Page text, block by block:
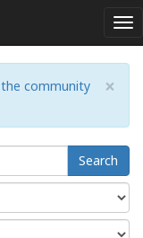
×
community
Search